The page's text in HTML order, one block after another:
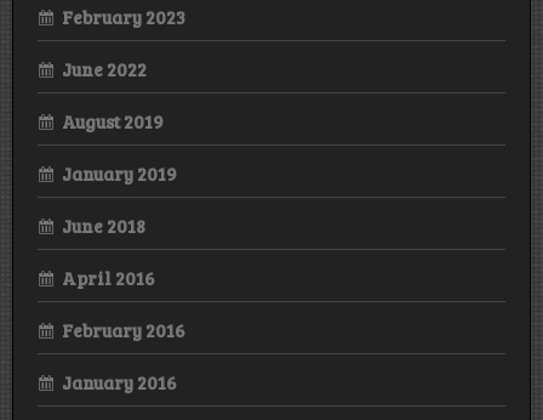
February 2023
June 2022
August 2019
January 2019
June 2018
April 2016
February 2016
January 2016